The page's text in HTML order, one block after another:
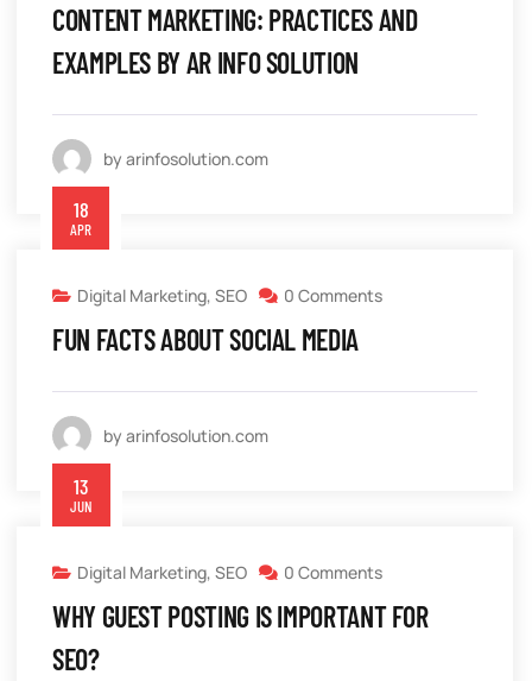
CONTENT MARKETING: PRACTICES AND
EXAMPLES BY AR INFO SOLUTION
by arinfosolution.com
18
APR
Digital Marketing, SEO 0 Comments
FUN FACTS ABOUT SOCIAL MEDIA
by arinfosolution.com
13
JUN
Digital Marketing, SEO 0 Comments
WHY GUEST POSTING IS IMPORTANT FOR
SEO?